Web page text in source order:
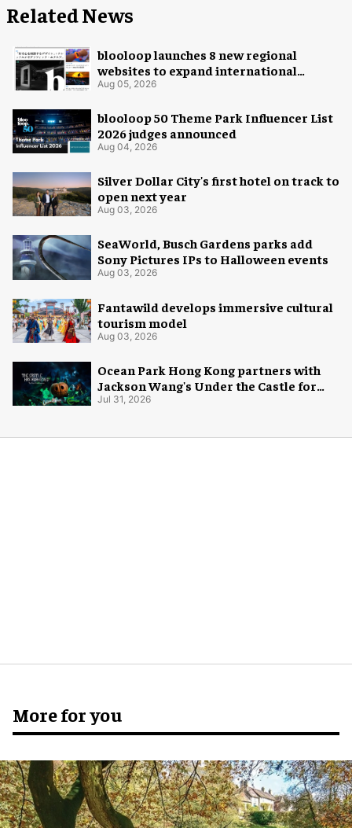
Related News
blooloop launches 8 new regional
websites to expand international
coverage
Aug 05, 2026
blooloop 50 Theme Park Influencer List
2026 judges announced
Aug 04, 2026
Silver Dollar City's first hotel on track to
open next year
Aug 03, 2026
SeaWorld, Busch Gardens parks add
Sony Pictures IPs to Halloween events
Aug 03, 2026
Fantawild develops immersive cultural
tourism model
Aug 03, 2026
Ocean Park Hong Kong partners with
Jackson Wang's Under the Castle for
Halloween
Jul 31, 2026
More for you